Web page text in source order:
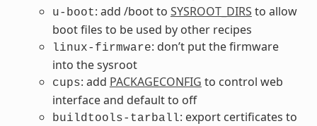
u-boot: add /boot to SYSROOT_DIRS to allow
boot files to be used by other recipes
linux-firmware: don’t put the firmware
into the sysroot
cups: add PACKAGECONFIG to control web
interface and default to off
buildtools-tarball: export certificates to